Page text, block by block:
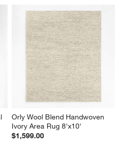
Orly Wool Blend Handwoven
Ivory Area Rug 8'x10'
$1,599.00